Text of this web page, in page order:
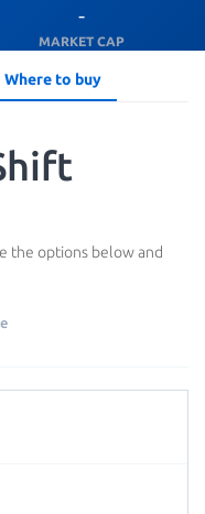
-
MARKET CAP
Where to buy
the options below and